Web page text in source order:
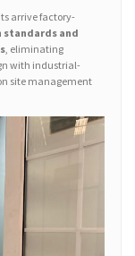
arrive factory-
and
, eliminating
with industrial-
site management